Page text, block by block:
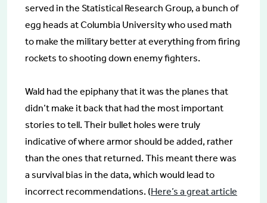
served in the Statistical Research Group, a bunch of
egg heads at Columbia University who used math
to make the military better at everything from firing
rockets to shooting down enemy fighters.
Wald had the epiphany that it was the planes that
didn’t make it back that had the most important
stories to tell. Their bullet holes were truly
indicative of where armor should be added, rather
than the ones that returned. This meant there was
a survival bias in the data, which would lead to
incorrect recommendations. (Here’s a great article